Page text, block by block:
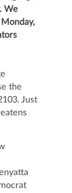
We
the
Just